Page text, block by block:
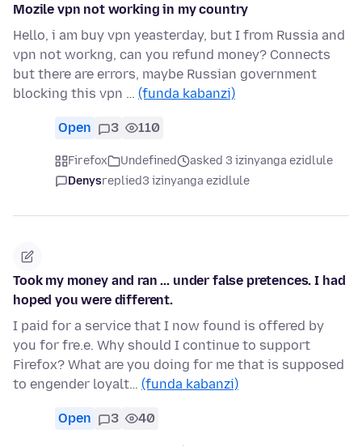
Mozile vpn not working in my country
Hello, i am buy vpn yeasterday, but I from Russia and
vpn not workng, can you refund money? Connects
but there are errors, maybe Russian government
blocking this vpn … (funda kabanzi)
Open 3 110
Firefox Undefined
asked 3 izinyanga ezidlule
Denysreplied3 izinyanga ezidlule
Took my money and ran ... under false pretences. I had
hoped you were different.
I paid for a service that I now found is offered by
you for fre.e. Why should I continue to support
Firefox? What are you doing for me that is supposed
to engender loyalt… (funda kabanzi)
Open 3 40